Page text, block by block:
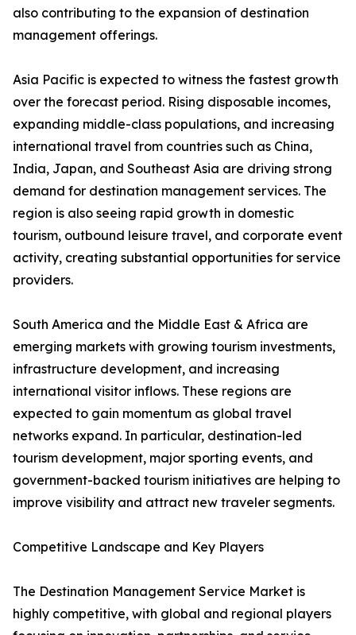
also contributing to the expansion of destination
management offerings.
Asia Pacific is expected to witness the fastest growth
over the forecast period. Rising disposable incomes,
expanding middle-class populations, and increasing
international travel from countries such as China,
India, Japan, and Southeast Asia are driving strong
demand for destination management services. The
region is also seeing rapid growth in domestic
tourism, outbound leisure travel, and corporate event
activity, creating substantial opportunities for service
providers.
South America and the Middle East & Africa are
emerging markets with growing tourism investments,
infrastructure development, and increasing
international visitor inflows. These regions are
expected to gain momentum as global travel
networks expand. In particular, destination-led
tourism development, major sporting events, and
government-backed tourism initiatives are helping to
improve visibility and attract new traveler segments.
Competitive Landscape and Key Players
The Destination Management Service Market is
highly competitive, with global and regional players